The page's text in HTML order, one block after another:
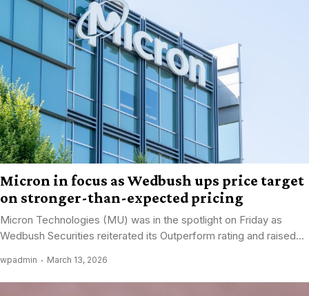
Micron in focus as Wedbush ups price target
on stronger-than-expected pricing
Micron Technologies (MU) was in the spotlight on Friday as
Wedbush Securities reiterated its Outperform rating and raised...
wpadmin March 13, 2026